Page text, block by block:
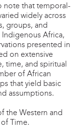
note that temporal-
widely across
groups, and
Africa,
presented in
on extensive
time, and spiritual
of African
that yield basic
assumptions.
the Western and
Time.